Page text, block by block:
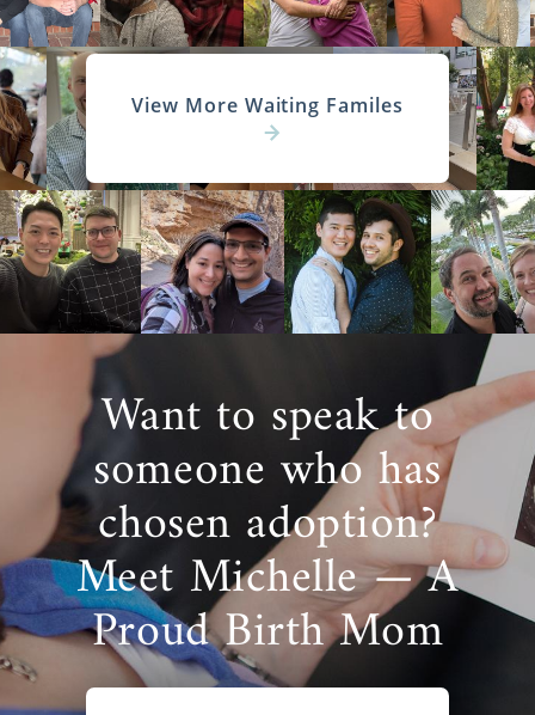
View More Waiting Familes
Want to speak to
someone who has
chosen adoption?
Meet Michelle — A
Proud Birth Mom